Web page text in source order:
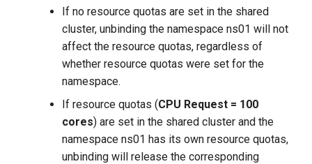
If no resource quotas are set in the shared
cluster, unbinding the namespace ns01 will not
affect the resource quotas, regardless of
whether resource quotas were set for the
namespace.
If resource quotas (CPU Request = 100
cores) are set in the shared cluster and the
namespace ns01 has its own resource quotas,
unbinding will release the corresponding